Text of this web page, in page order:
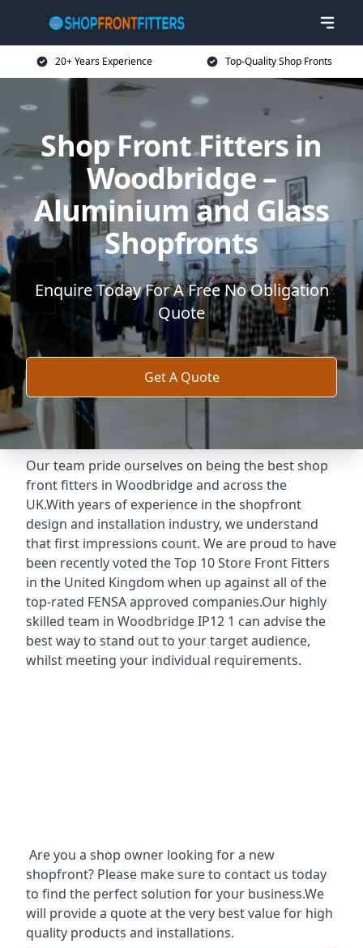
20+ Years Experience Top-Quality Shop Fronts
Shop Front Fitters in
Woodbridge –
Aluminium and Glass
Shopfronts
Enquire Today For A Free No Obligation
Quote
Get A Quote
Our team pride ourselves on being the best shop
front fitters in Woodbridge and across the
UK.With years of experience in the shopfront
design and installation industry, we understand
that first impressions count. We are proud to have
been recently voted theTop 10 Store Front Fitters
in the United Kingdom when up against all of the
top-rated FENSA approved companies.Our highly
skilled team in Woodbridge IP12 1 can advise the
best way to stand out to your target audience,
whilst meeting your individual requirements.
Are you a shop owner looking for a new
shopfront? Please make sure to contact us today
to find the perfect solution for your business.We
will provide a quote at the very best value for high
quality products and installations.